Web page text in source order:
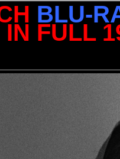
BLU-
FULL